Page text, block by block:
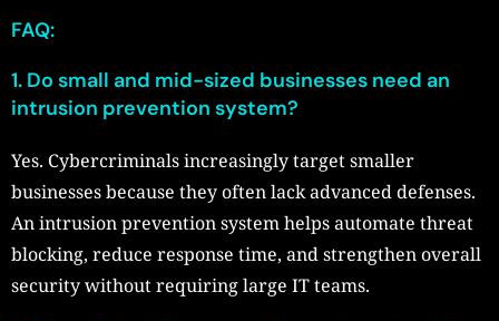
FAQ:
1. Do small and mid-sized businesses need an
intrusion prevention system?
Yes. Cybercriminals increasingly target smaller
businesses because they often lack advanced defenses.
An intrusion prevention system helps automate threat
blocking, reduce response time, and strengthen overall
security without requiring large IT teams.